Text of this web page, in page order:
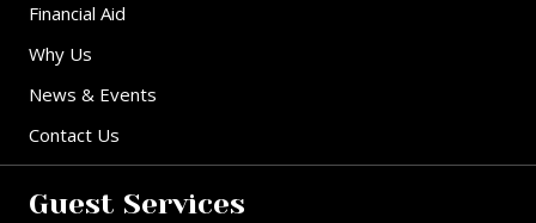
Financial Aid
Why Us
News & Events
Contact Us
Guest Services